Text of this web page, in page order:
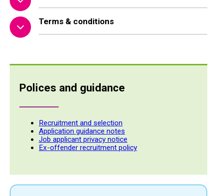
Polices and guidance
Recruitment and selection
Application guidance notes
Job applicant privacy notice
Ex-offender recruitment policy
Terms & conditions